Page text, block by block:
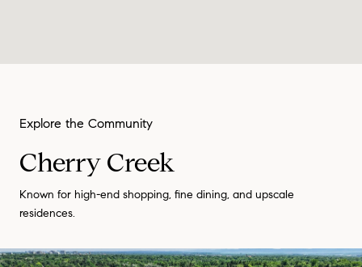
Cherry Creek
Known for high-end shopping, fine dining, and upscale
residences.